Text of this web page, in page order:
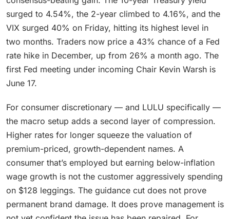
surged to 4.54%, the 2-year climbed to 4.16%, and the
VIX surged 40% on Friday, hitting its highest level in
two months. Traders now price a 43% chance of a Fed
rate hike in December, up from 26% a month ago. The
first Fed meeting under incoming Chair Kevin Warsh is
June 17.
For consumer discretionary — and LULU specifically —
the macro setup adds a second layer of compression.
Higher rates for longer squeeze the valuation of
premium-priced, growth-dependent names. A
consumer that’s employed but earning below-inflation
wage growth is not the customer aggressively spending
on $128 leggings. The guidance cut does not prove
permanent brand damage. It does prove management is